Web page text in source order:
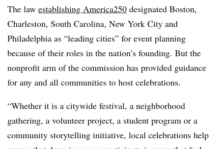
The law establishing America250 designated Boston,
Charleston, South Carolina, New York City and
Philadelphia as “leading cities” for event planning
because of their roles in the nation’s founding. But the
nonprofit arm of the commission has provided guidance
for any and all communities to host celebrations.
“Whether it is a citywide festival, a neighborhood
gathering, a volunteer project, a student program or a
community storytelling initiative, local celebrations help